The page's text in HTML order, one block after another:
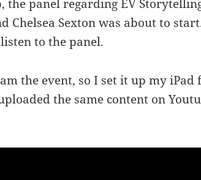
the panel regarding EV
Chelsea Sexton was about to
to the panel.
the event, so I set it up my
the same content on